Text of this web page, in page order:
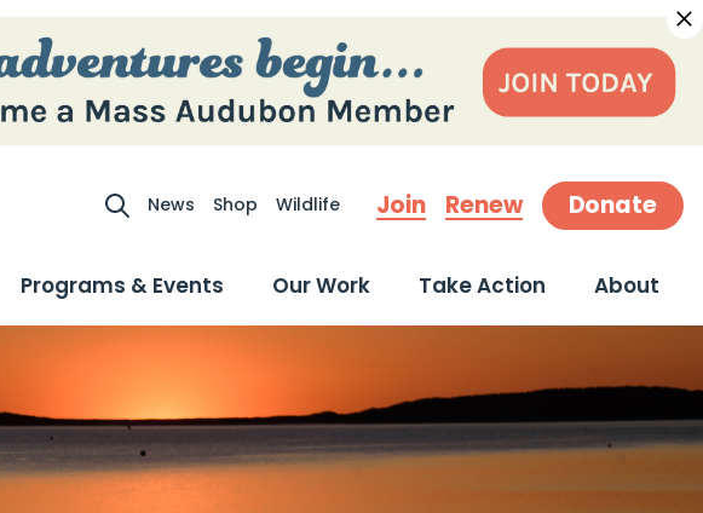
Site Search
News Shop Wildlife Join Renew Donate
Programs & Events Our Work Take Action About